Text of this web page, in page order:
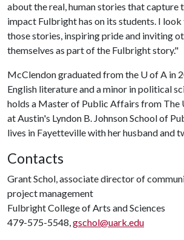
about the real, human stories that capture
impact Fulbright has on its students. I
those stories, inspiring pride and inviting
themselves as part of the Fulbright story."
McClendon graduated from the U of A in
English literature and a minor in political
holds a Master of Public Affairs from The
at Austin's Lyndon B. Johnson School of
lives in Fayetteville with her husband and
Contacts
Grant Schol, associate director of
project management
Fulbright College of Arts and Sciences
479-575-5548,gschol@uark.edu